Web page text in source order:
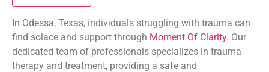
In Odessa, Texas, individuals struggling with trauma can
find solace and support through Moment Of Clarity. Our
dedicated team of professionals specializes in trauma
therapy and treatment, providing a safe and